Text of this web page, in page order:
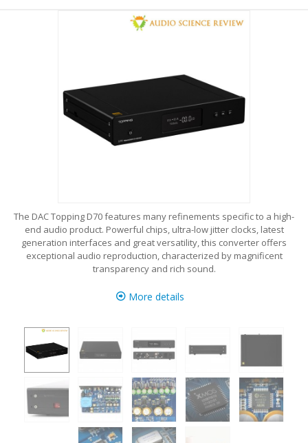
The DAC Topping D70 features many refinements specific to a high-
end audio product. Powerful chips, ultra-low jitter clocks, latest
generation interfaces and great versatility, this converter offers
exceptional audio reproduction, characterized by magnificent
transparency and rich sound.
More details